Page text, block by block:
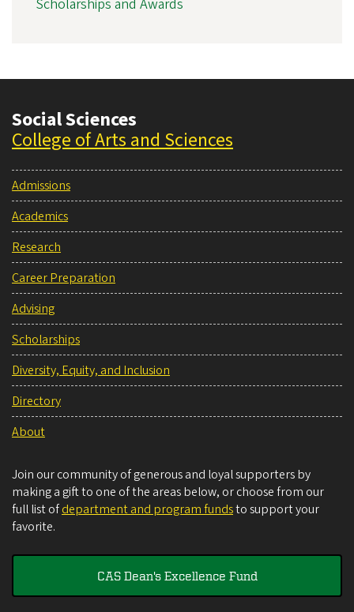
Scholarships and Awards
Social Sciences
College of Arts and Sciences
Admissions
Academics
Research
Career Preparation
Advising
Scholarships
Diversity, Equity, and Inclusion
Directory
About
Join our community of generous and loyal supporters by
making a gift to one of the areas below, or choose from our
full list ofdepartment and program fundsto support your
favorite.
CAS Dean's Excellence Fund